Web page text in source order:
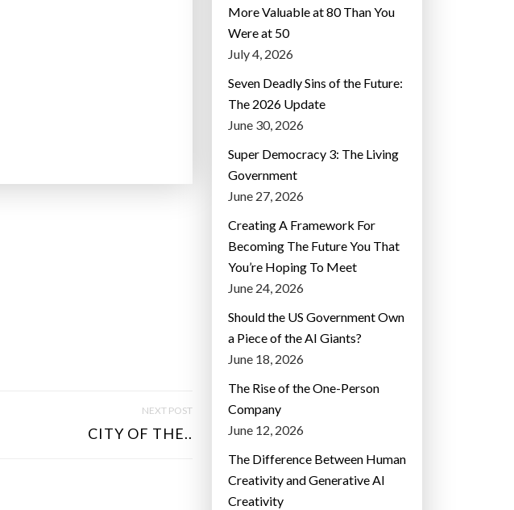
NEXT POST
CITY OF THE..
More Valuable at 80 Than You
Were at 50
July 4, 2026
Seven Deadly Sins of the Future:
The 2026 Update
June 30, 2026
Super Democracy 3: The Living
Government
June 27, 2026
Creating A Framework For
Becoming The Future You That
You’re Hoping To Meet
June 24, 2026
Should the US Government Own
a Piece of the AI Giants?
June 18, 2026
The Rise of the One-Person
Company
June 12, 2026
The Difference Between Human
Creativity and Generative AI
Creativity